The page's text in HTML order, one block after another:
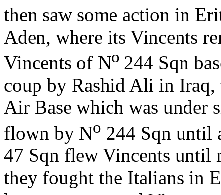
then saw some action in
Aden, where its Vincents
Vincents of No 244 Sqn
coup by Rashid Ali in Iraq,
Air Base which was under
flown by No 244 Sqn until
47 Sqn flew Vincents until
they fought the Italians in